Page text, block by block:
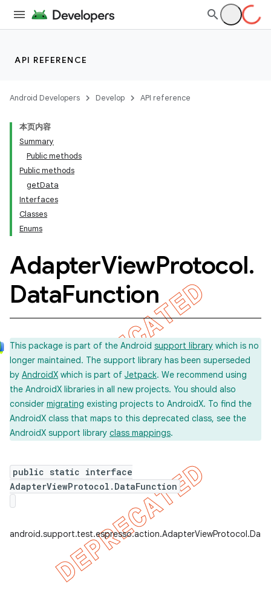
API REFERENCE
Android Developers Develop API reference
本页内容
Summary
Public methods
Public methods
getData
Interfaces
Classes
Enums
AdapterViewProtocol.
DataFunction
This package is part of the Android support library which is no
longer maintained. The support library has been superseded
by AndroidX which is part of Jetpack. We recommend using
the AndroidX libraries in all new projects. You should also
consider migrating existing projects to AndroidX. To find the
AndroidX class that maps to this deprecated class, see the
AndroidX support library class mappings.
public static interface
AdapterViewProtocol.DataFunction